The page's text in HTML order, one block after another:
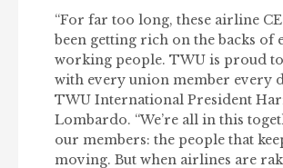
“For far too long, these airline
been getting rich on the backs of
working people. TWU is proud
with every union member every
TWU International President
Lombardo. “We’re all in this
our members: the people that
moving. But when airlines are